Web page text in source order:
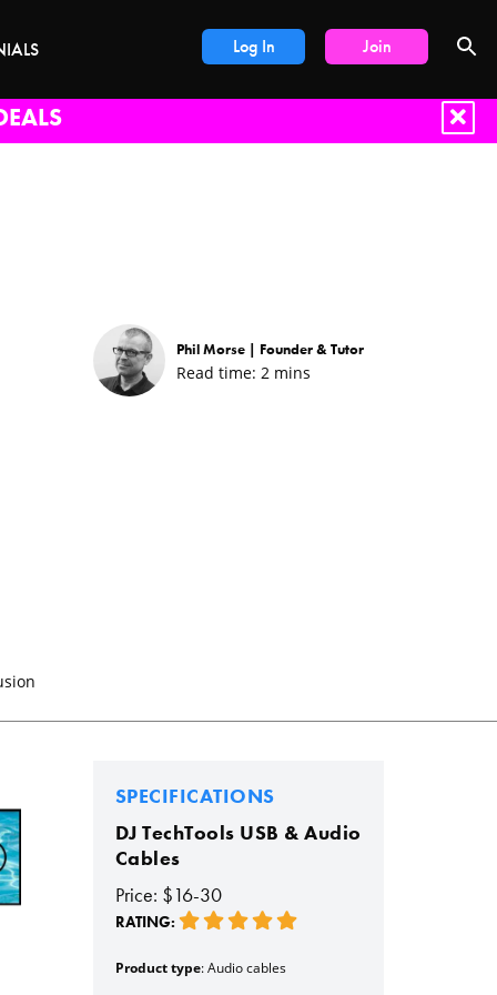
Log In Join
Phil Morse | Founder & Tutor
Read time: 2 mins
SPECIFICATIONS
DJ TechTools USB & Audio
Cables
Price: $16-30
RATING:
Product type: Audio cables